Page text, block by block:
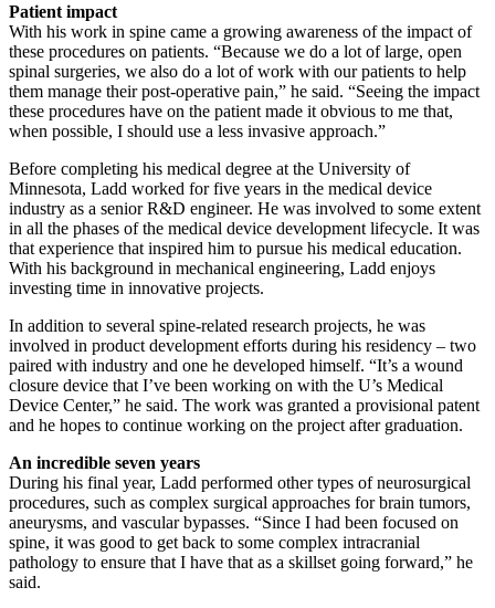
Patient impact
With his work in spine came a growing awareness of the impact of
these procedures on patients. “Because we do a lot of large, open
spinal surgeries, we also do a lot of work with our patients to help
them manage their post-operative pain,” he said. “Seeing the impact
these procedures have on the patient made it obvious to me that,
when possible, I should use a less invasive approach.”
Before completing his medical degree at the University of
Minnesota, Ladd worked for five years in the medical device
industry as a senior R&D engineer. He was involved to some extent
in all the phases of the medical device development lifecycle. It was
that experience that inspired him to pursue his medical education.
With his background in mechanical engineering, Ladd enjoys
investing time in innovative projects.
In addition to several spine-related research projects, he was
involved in product development efforts during his residency – two
paired with industry and one he developed himself. “It’s a wound
closure device that I’ve been working on with the U’s Medical
Device Center,” he said. The work was granted a provisional patent
and he hopes to continue working on the project after graduation.
An incredible seven years
During his final year, Ladd performed other types of neurosurgical
procedures, such as complex surgical approaches for brain tumors,
aneurysms, and vascular bypasses. “Since I had been focused on
spine, it was good to get back to some complex intracranial
pathology to ensure that I have that as a skillset going forward,” he
said.